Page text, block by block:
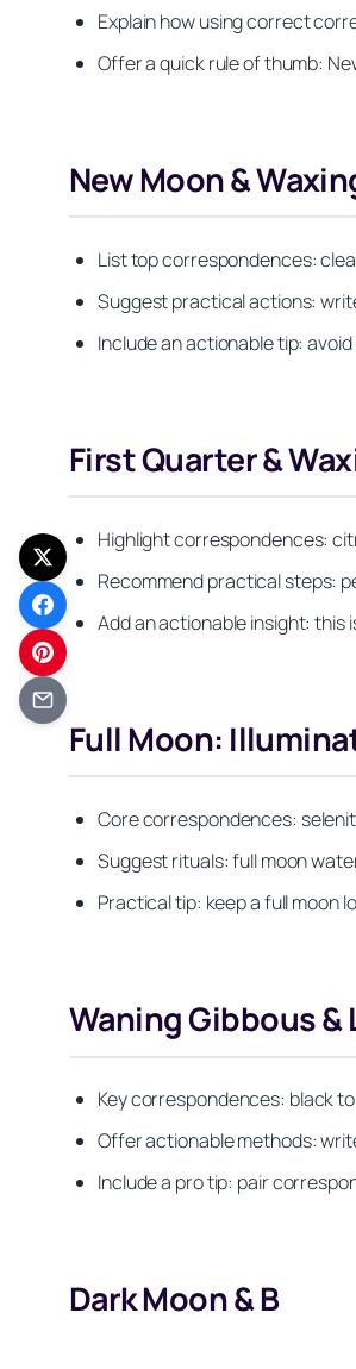
Explain how using correct
Offer a quick rule of thumb:
New Moon &
List top correspondences:
Suggest practical actions:
Include an actionable tip:
First Quarter &
Highlight correspondences:
Recommend practical steps:
Add an actionable insight:
Full Moon:
Core correspondences:
Suggest rituals: full moon
Practical tip: keep a full moon
Waning Gibbous &
Key correspondences: black
Offer actionable methods:
Include a pro tip: pair
Dark Moon & B